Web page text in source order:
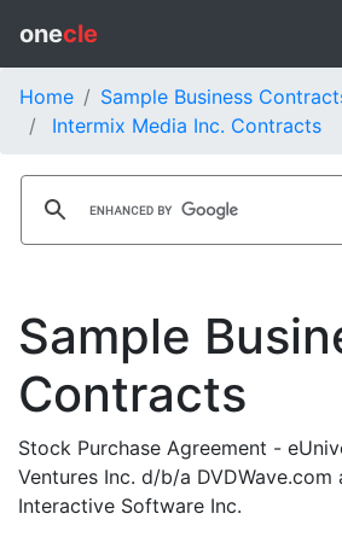
onecle
Home
Sample Business
Intermix Media Inc. Contracts
Sample
Contracts
Stock Purchase Agreement -
Ventures Inc. d/b/a DVDWave.com
Interactive Software Inc.